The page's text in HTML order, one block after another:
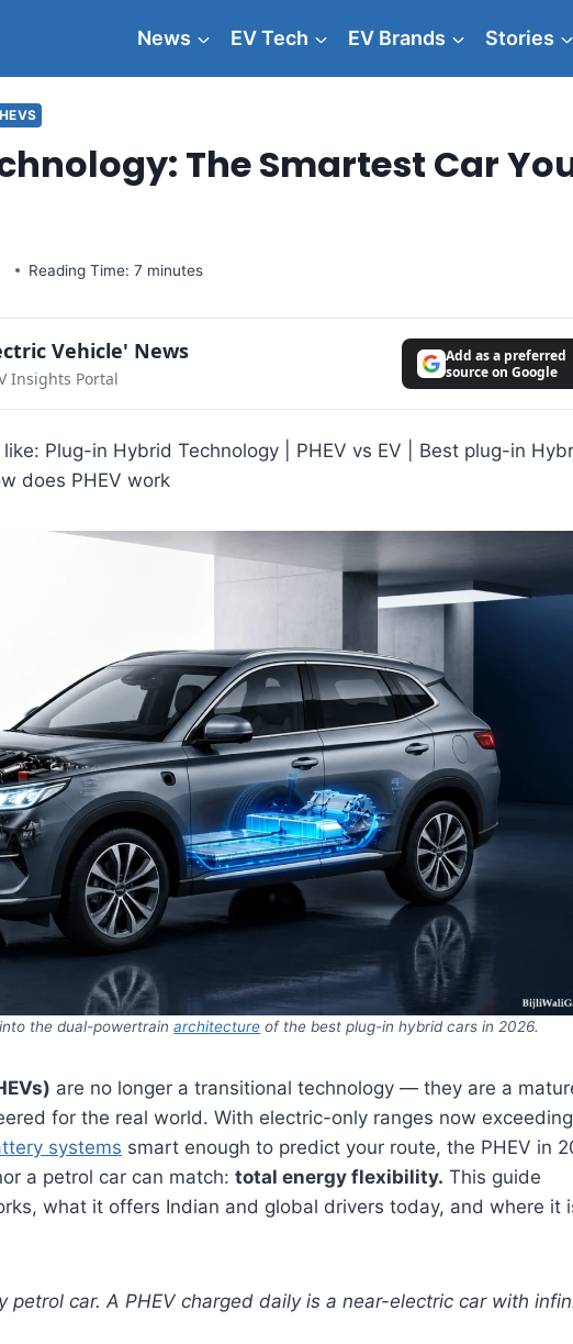
News EV Tech EV Brands Stories
The Smartest Car
Reading Time: 7 minutes
Vehicle' News
Insights Portal
Add as a preferred
source on Google
Plug-in Hybrid Technology | PHEV vs EV | Best plug-in
does PHEV work
the dual-powertrainarchitecture of the best plug-in hybrid cars in 2026.
are no longer a transitional technology — they are a
for the real world. With electric-only ranges now exceeding
systems smart enough to predict your route, the PHEV in
a petrol car can match: total energy flexibility. This guide
what it offers Indian and global drivers today, and where it
petrol car. A PHEV charged daily is a near-electric car with